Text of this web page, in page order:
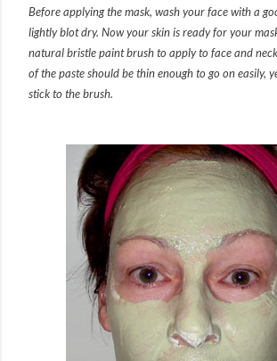
Before applying the mask, wash your face with a
lightly blot dry. Now your skin is ready for your
natural bristle paint brush to apply to face and
of the paste should be thin enough to go on easily,
stick to the brush.